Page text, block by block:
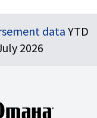
dataYTD
2026